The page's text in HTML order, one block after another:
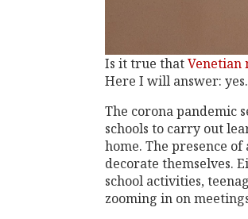
Is it true thatVenetian
Here I will answer: yes.
The corona pandemic
schools to carry out
home. The presence
decorate themselves.
school activities,
zooming in on